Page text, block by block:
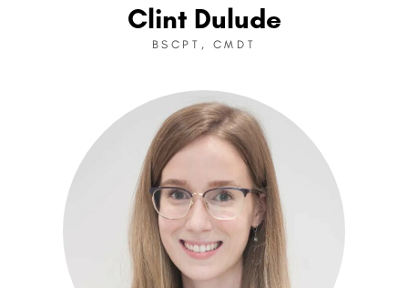
Clint Dulude
BSCPT, CMDT